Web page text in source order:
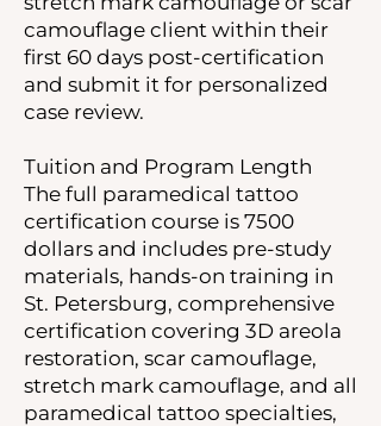
camouflage client within their
first 60 days post-certification
and submit it for personalized
case review.
Tuition and Program Length
The full paramedical tattoo
certification course is 7500
dollars and includes pre-study
materials, hands-on training in
St. Petersburg, comprehensive
certification covering 3D areola
restoration, scar camouflage,
stretch mark camouflage, and all
paramedical tattoo specialties,